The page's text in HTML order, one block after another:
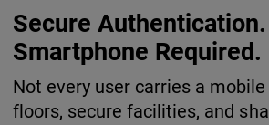
Secure
Smartphone Required.
Not every user carries a
floors, secure facilities, and